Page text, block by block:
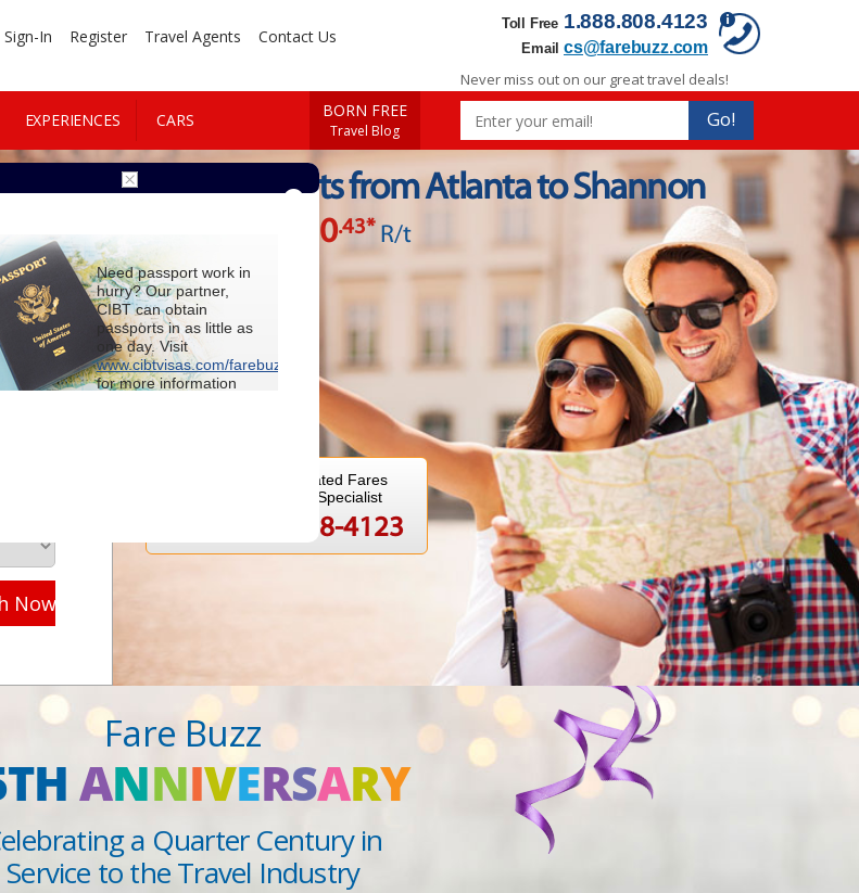
Toll Free 1.888.808.4123
Email cs@farebuzz.com
Sign-In Register Travel Agents Contact Us
EXPERIENCES CARS BORN FREE
Travel Blog
Never miss out on our great travel deals!
Go!
Cars
Now
Cheap Flights from Atlanta to Shannon
$930.43* R/t
For Special Negotiated Fares
Speak to a Travel Specialist
1-888-808-4123
Fare Buzz
ANNIVERSARY
a Quarter Century in
Service to the Travel Industry
Need passport work in
hurry? Our partner,
CIBT can obtain
passports in as little as
one day. Visit
www.cibtvisas.com/farebuzz
for more information